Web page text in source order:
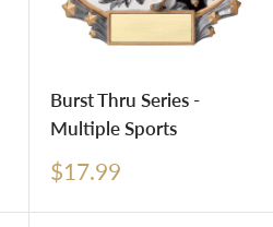
Burst Thru Series -
Multiple Sports
Sale
$17.99